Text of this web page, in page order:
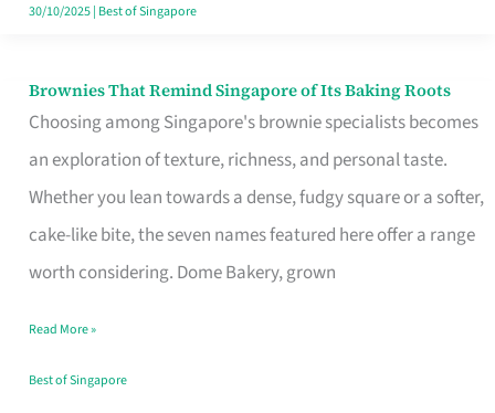
30/10/2025| Best of Singapore
Brownies That Remind Singapore of Its Baking Roots
Choosing among Singapore's brownie specialists becomes
an exploration of texture, richness, and personal taste.
Whether you lean towards a dense, fudgy square or a softer,
cake-like bite, the seven names featured here offer a range
worth considering. Dome Bakery, grown
Brownies
Remind
Baking
Read More »
Best of Singapore